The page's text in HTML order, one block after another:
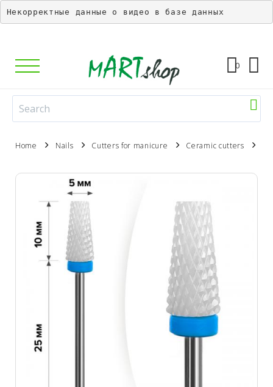
Некорректные данные о видео в базе данных
0
Home Nails Cutters for manicure Ceramic cutters